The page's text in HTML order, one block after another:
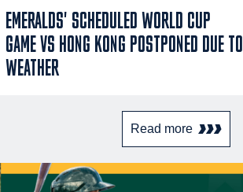
EMERALDS' SCHEDULED WORLD CUP
GAME VS HONG KONG POSTPONED DUE TO
WEATHER
Read more